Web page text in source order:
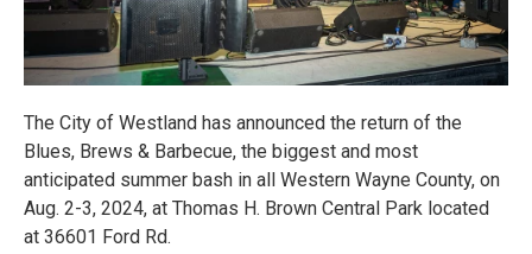
The City of Westland has announced the return of the
Blues, Brews & Barbecue, the biggest and most
anticipated summer bash in all Western Wayne County, on
Aug. 2-3, 2024, at Thomas H. Brown Central Park located
at 36601 Ford Rd.